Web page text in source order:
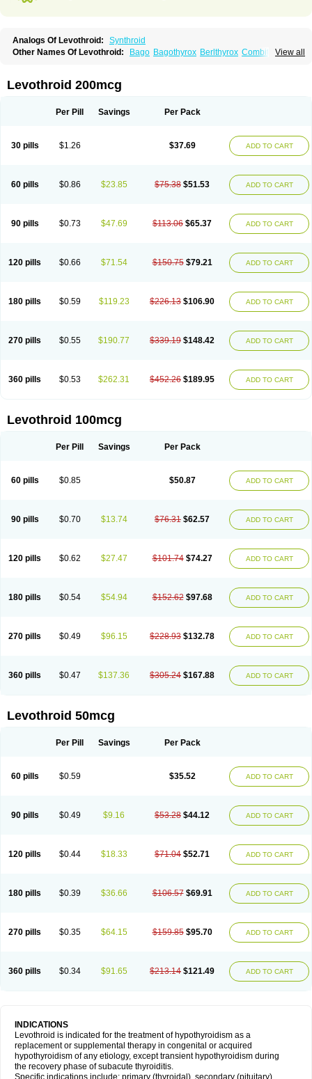
Analogs Of Levothroid:
Synthroid
View all
Other Names Of Levothroid: Bago Bagothyrox Berlthyrox Combithyrex
Incepta Jodthyrox Letequatro
Levothyroid Levothyroxin Levotiron
Thyrosin Thyrosit Thyroxine Thyroxinum
Levothroid 200mcg
Per Pill Savings Per Pack
30 pills $1.26 $37.69 ADD TO CART
60 pills $0.86 $23.85 $75.38 $51.53 ADD TO CART
90 pills $0.73 $47.69 $113.06 $65.37 ADD TO CART
120 pills $0.66 $71.54 $150.75 $79.21 ADD TO CART
180 pills $0.59 $119.23 $226.13 $106.90 ADD TO CART
270 pills $0.55 $190.77 $339.19 $148.42 ADD TO CART
360 pills $0.53 $262.31 $452.26 $189.95 ADD TO CART
Levothroid 100mcg
Per Pill Savings Per Pack
60 pills $0.85 $50.87 ADD TO CART
90 pills $0.70 $13.74 $76.31 $62.57 ADD TO CART
120 pills $0.62 $27.47 $101.74 $74.27 ADD TO CART
180 pills $0.54 $54.94 $152.62 $97.68 ADD TO CART
270 pills $0.49 $96.15 $228.93 $132.78 ADD TO CART
360 pills $0.47 $137.36 $305.24 $167.88 ADD TO CART
Levothroid 50mcg
Per Pill Savings Per Pack
60 pills $0.59 $35.52 ADD TO CART
90 pills $0.49 $9.16 $53.28 $44.12 ADD TO CART
120 pills $0.44 $18.33 $71.04 $52.71 ADD TO CART
180 pills $0.39 $36.66 $106.57 $69.91 ADD TO CART
270 pills $0.35 $64.15 $159.85 $95.70 ADD TO CART
360 pills $0.34 $91.65 $213.14 $121.49 ADD TO CART
INDICATIONS
Levothroid is indicated for the treatment of hypothyroidism as a
replacement or supplemental therapy in congenital or acquired
hypothyroidism of any etiology, except transient hypothyroidism during
the recovery phase of subacute thyroiditis.
Specific indications include: primary (thyroidal), secondary (pituitary),